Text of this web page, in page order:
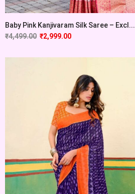
Baby Pink Kanjivaram Silk Saree – Excl...
₹4,499.00 ₹2,999.00